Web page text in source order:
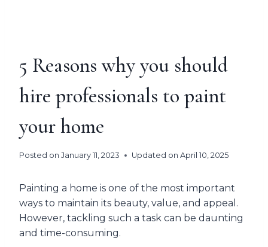
5 Reasons why you should
hire professionals to paint
your home
Posted on January 11, 2023 Updated on April 10, 2025
Painting a home is one of the most important
ways to maintain its beauty, value, and appeal.
However, tackling such a task can be daunting
and time-consuming.